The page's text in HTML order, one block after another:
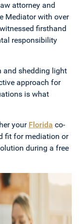
attorney and
Mediator with over
firsthand
responsibility
and shedding light
approach for
is what
your Florida co-
fit for mediation or
during a free